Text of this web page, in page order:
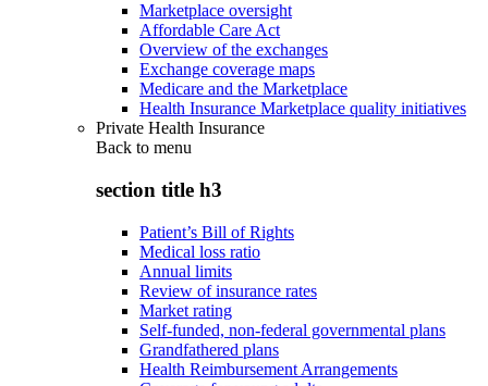
Marketplace oversight
Affordable Care Act
Overview of the exchanges
Exchange coverage maps
Medicare and the Marketplace
Health Insurance Marketplace quality initiatives
Private Health Insurance
Back to menu
section title h3
Patient’s Bill of Rights
Medical loss ratio
Annual limits
Review of insurance rates
Market rating
Self-funded, non-federal governmental plans
Grandfathered plans
Health Reimbursement Arrangements